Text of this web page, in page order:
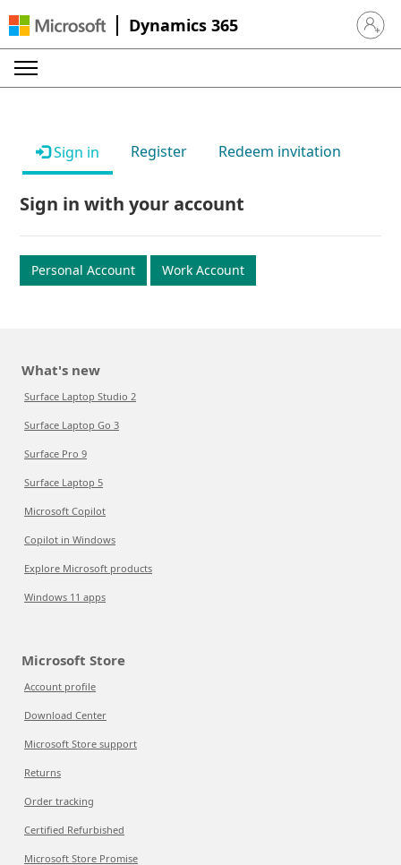
Dynamics 365 Sign in
Sign in Register Redeem invitation
Sign in with your account
Personal Account Work Account
What's new
Surface Laptop Studio 2
Surface Laptop Go 3
Surface Pro 9
Surface Laptop 5
Microsoft Copilot
Copilot in Windows
Explore Microsoft products
Windows 11 apps
Microsoft Store
Account profile
Download Center
Microsoft Store support
Returns
Order tracking
Certified Refurbished
Microsoft Store Promise